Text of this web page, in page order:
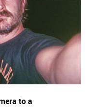
to a